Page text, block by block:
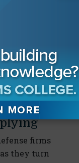
They work
of
firms
they turn